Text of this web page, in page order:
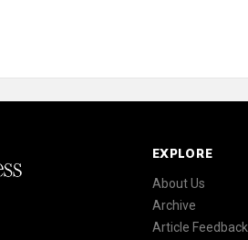
EXPLORE
About Us
Archive
Article Feedback